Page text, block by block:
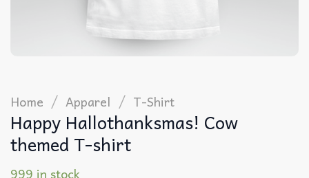
Home / Apparel / T-Shirt
Happy Hallothanksmas! Cow
themed T-shirt
999 in stock